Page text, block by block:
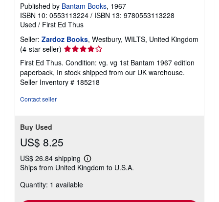
Published by Bantam Books, 1967
ISBN 10: 0553113224 / ISBN 13: 9780553113228
Used / First Ed Thus
Seller: Zardoz Books, Westbury, WILTS, United Kingdom
(4-star seller) Seller
rating
4
out
of
First Ed Thus. Condition: vg. vg 1st Bantam 1967 edition
paperback, In stock shipped from our UK warehouse.
Seller Inventory # 185218
Contact seller
Buy Used
US$ 8.25
US$ 26.84 shipping
Learn
more
Ships from United Kingdom to U.S.A.
Quantity: 1 available